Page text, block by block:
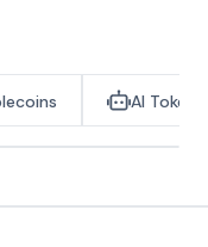
AI Tokens